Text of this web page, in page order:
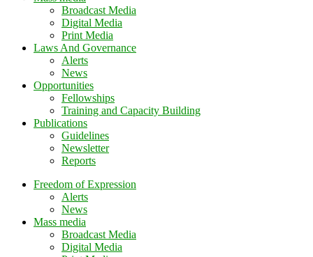
Broadcast Media
Digital Media
Print Media
Laws And Governance
Alerts
News
Opportunities
Fellowships
Training and Capacity Building
Publications
Guidelines
Newsletter
Reports
Freedom of Expression
Alerts
News
Mass media
Broadcast Media
Digital Media